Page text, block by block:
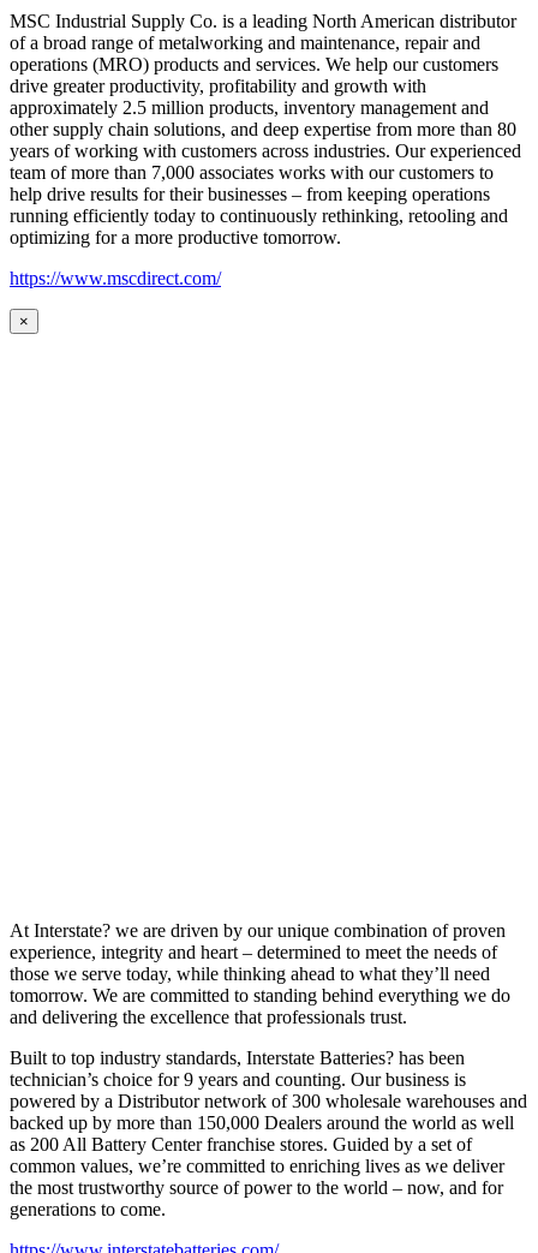
MSC Industrial Supply Co. is a leading North American distributor
of a broad range of metalworking and maintenance, repair and
operations (MRO) products and services. We help our customers
drive greater productivity, profitability and growth with
approximately 2.5 million products, inventory management and
other supply chain solutions, and deep expertise from more than 80
years of working with customers across industries. Our experienced
team of more than 7,000 associates works with our customers to
help drive results for their businesses – from keeping operations
running efficiently today to continuously rethinking, retooling and
optimizing for a more productive tomorrow.
https://www.mscdirect.com/
×
At Interstate? we are driven by our unique combination of proven
experience, integrity and heart – determined to meet the needs of
those we serve today, while thinking ahead to what they’ll need
tomorrow. We are committed to standing behind everything we do
and delivering the excellence that professionals trust.
Built to top industry standards, Interstate Batteries? has been
technician’s choice for 9 years and counting. Our business is
powered by a Distributor network of 300 wholesale warehouses and
backed up by more than 150,000 Dealers around the world as well
as 200 All Battery Center franchise stores. Guided by a set of
common values, we’re committed to enriching lives as we deliver
the most trustworthy source of power to the world – now, and for
generations to come.